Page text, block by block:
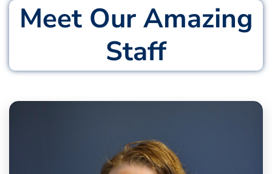
Meet Our Amazing
Staff